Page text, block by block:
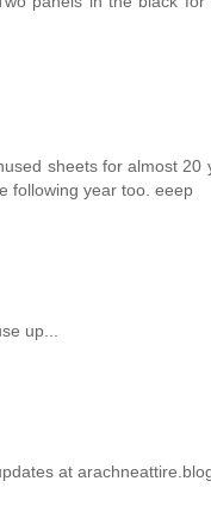
sheets for almost
following year too. eeep
up...
at